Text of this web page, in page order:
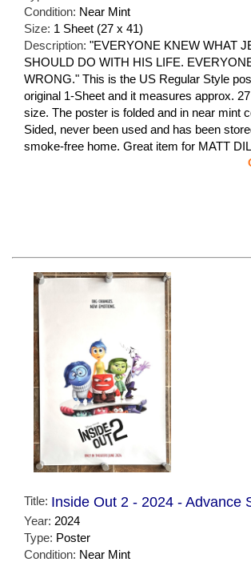
Condition: Near Mint
Size: 1 Sheet (27 x 41)
Description: "EVERYONE KNEW WHAT
SHOULD DO WITH HIS LIFE.
WRONG." This is the US Regular Style
original 1-Sheet and it measures approx.
size. The poster is folded and in near mint
Sided, never been used and has been
smoke-free home. Great item for MATT
Title: Inside Out 2 - 2024 - Advance
Year: 2024
Type: Poster
Condition: Near Mint